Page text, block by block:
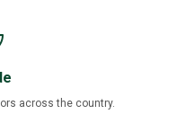
across the country.